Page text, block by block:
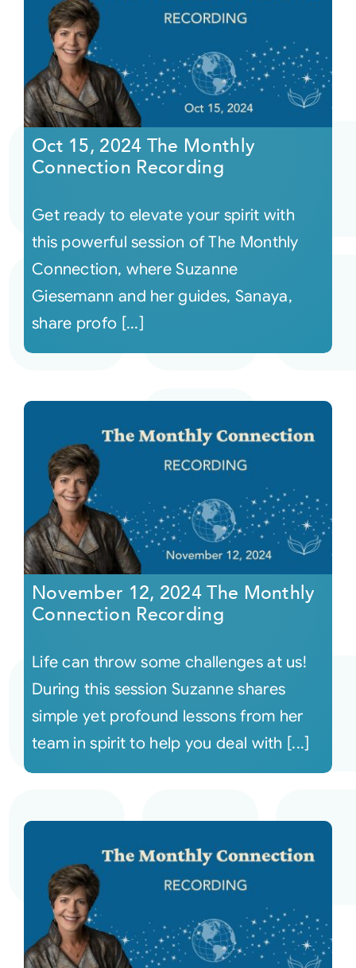
Oct 15, 2024 The Monthly
Connection Recording
Get ready to elevate your spirit with
this powerful session of The Monthly
Connection, where Suzanne
Giesemann and her guides, Sanaya,
share profo [...]
November 12, 2024 The Monthly
Connection Recording
Life can throw some challenges at us!
During this session Suzanne shares
simple yet profound lessons from her
team in spirit to help you deal with [...]